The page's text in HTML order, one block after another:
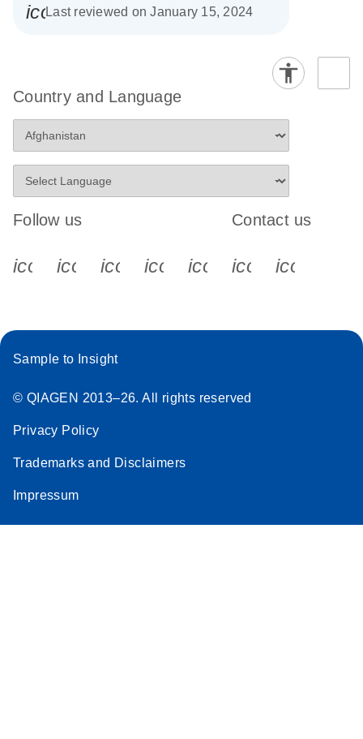
icon_0085_cc_gen_calendar-s
Last reviewed on January 15, 2024
Country and Language
Follow us
icon_0340_cc_gen_x-s
icon_0066_linkedin-s
icon_0064_facebook-s
icon_0065_instagram-s
Contact us
Sample to Insight
© QIAGEN 2013–26. All rights reserved
Privacy Policy
Trademarks and Disclaimers
Impressum